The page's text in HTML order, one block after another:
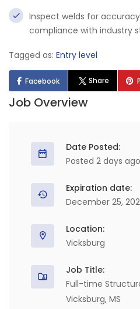
Inspect welds for
compliance with industry
Tagged as: Entry level
Facebook Share
Job Overview
Date Posted:
Posted 2 days ago
Expiration date:
December 25,
Location:
Vicksburg
Job Title:
Full-time
Vicksburg, MS